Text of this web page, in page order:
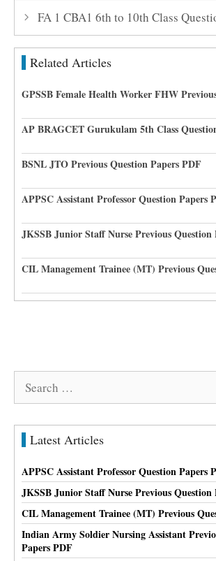
FA 1 CBA1 6th to 10th Class
Related Articles
GPSSB Female Health Worker FHW
AP BRAGCET Gurukulam 5th Class
BSNL JTO Previous Question Papers PDF
APPSC Assistant Professor Question Papers
JKSSB Junior Staff Nurse Previous Question
CIL Management Trainee (MT) Previous
Latest Articles
APPSC Assistant Professor Question Papers
JKSSB Junior Staff Nurse Previous Question
CIL Management Trainee (MT) Previous
Indian Army Soldier Nursing Assistant
Papers PDF